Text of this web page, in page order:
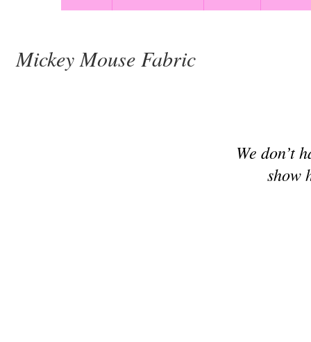
Mickey Mouse Fabric
We don’t
show